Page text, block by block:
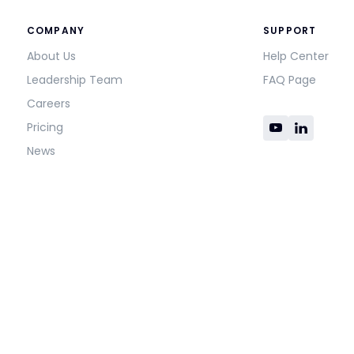
COMPANY
About Us
Leadership Team
Careers
Pricing
News
SUPPORT
Help Center
FAQ Page